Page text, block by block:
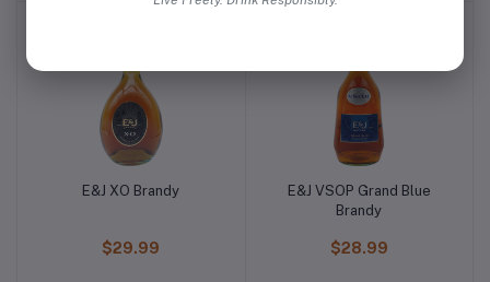
E&J XO Brandy
$29.99
E&J VSOP Grand Blue
Brandy
$28.99